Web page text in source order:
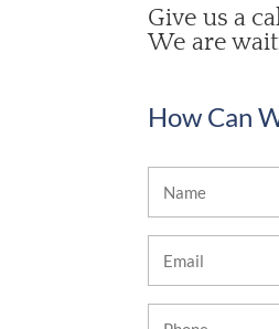
Give us a
We are
How Can
(Required)
(Required)